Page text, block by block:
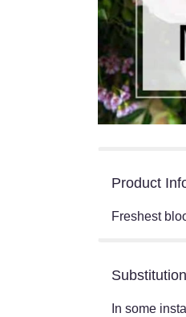
Product
Freshest
In some